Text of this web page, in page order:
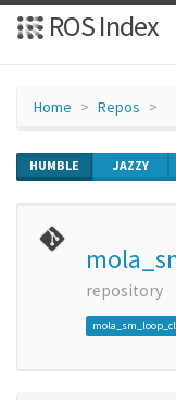
ROS Index
Home Repos
HUMBLE JAZZY
repository